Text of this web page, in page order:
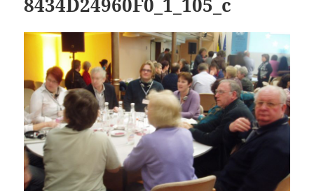
8434D24960F0_1_105_c